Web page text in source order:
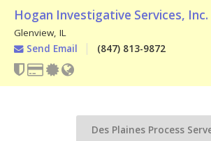
Hogan Investigative Services, Inc.
Glenview, IL
Send Email
(847) 813-9872
Des Plaines Process